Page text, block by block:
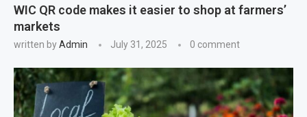
WIC QR code makes it easier to shop at farmers’
markets
written byAdmin July 31, 2025 0 comment